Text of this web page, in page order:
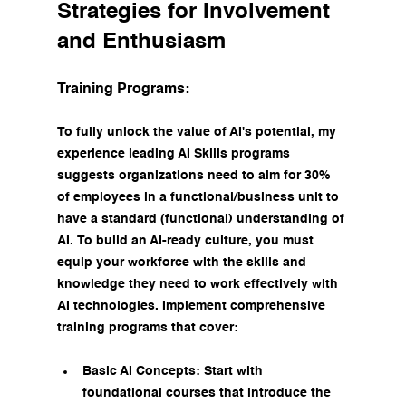
Strategies for Involvement
and Enthusiasm
Training Programs:
To fully unlock the value of AI's potential, my
experience leading AI Skills programs
suggests organizations need to aim for 30%
of employees in a functional/business unit to
have a standard (functional) understanding of
AI. To build an AI-ready culture, you must
equip your workforce with the skills and
knowledge they need to work effectively with
AI technologies. Implement comprehensive
training programs that cover:
Basic AI Concepts: Start with
foundational courses that introduce the